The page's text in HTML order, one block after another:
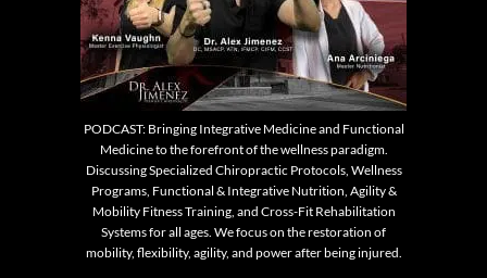
PODCAST: Bringing Integrative Medicine and Functional
Medicine to the forefront of the wellness paradigm.
Discussing Specialized Chiropractic Protocols, Wellness
Programs, Functional & Integrative Nutrition, Agility &
Mobility Fitness Training, and Cross-Fit Rehabilitation
Systems for all ages. We focus on the restoration of
mobility, flexibility, agility, and power after being injured.